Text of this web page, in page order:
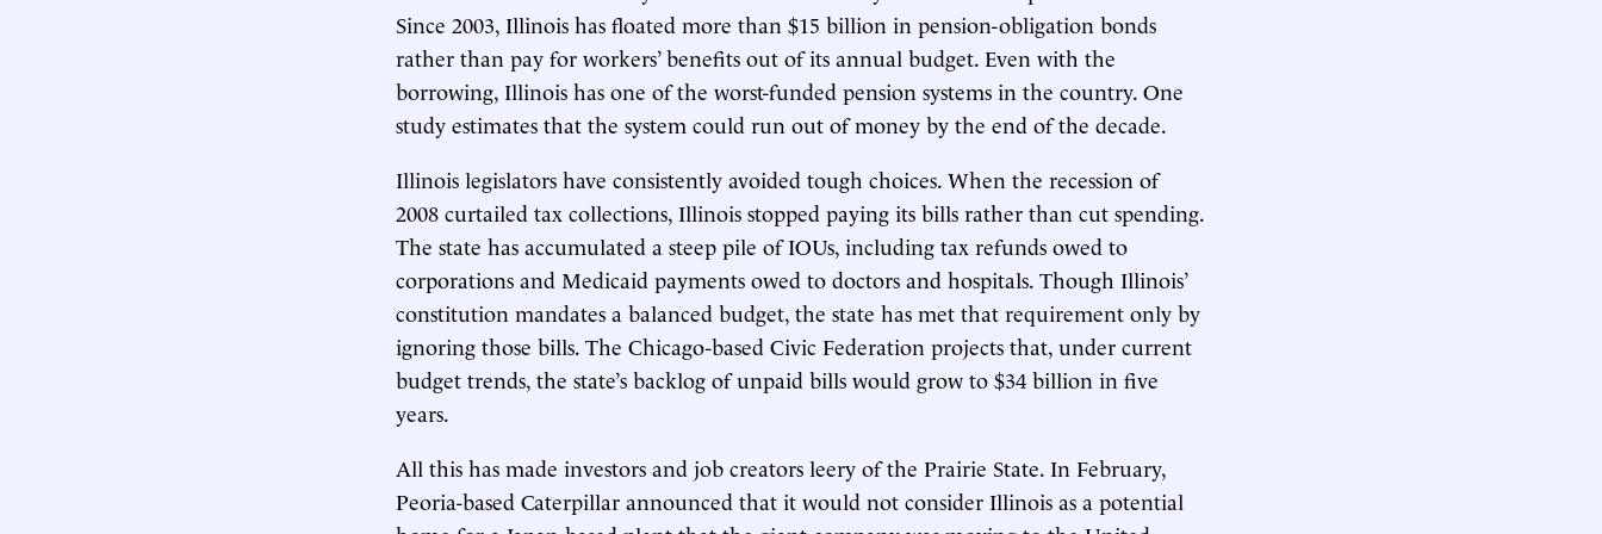
Since 2003, Illinois has floated more than $15 billion in pension-obligation bonds
rather than pay for workers’ benefits out of its annual budget. Even with the
borrowing, Illinois has one of the worst-funded pension systems in the country. One
study estimates that the system could run out of money by the end of the decade.
Illinois legislators have consistently avoided tough choices. When the recession of
2008 curtailed tax collections, Illinois stopped paying its bills rather than cut spending.
The state has accumulated a steep pile of IOUs, including tax refunds owed to
corporations and Medicaid payments owed to doctors and hospitals. Though Illinois’
constitution mandates a balanced budget, the state has met that requirement only by
ignoring those bills. The Chicago-based Civic Federation projects that, under current
budget trends, the state’s backlog of unpaid bills would grow to $34 billion in five
years.
All this has made investors and job creators leery of the Prairie State. In February,
Peoria-based Caterpillar announced that it would not consider Illinois as a potential